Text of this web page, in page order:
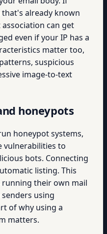
already known
can get
even if your IP has a
matter too,
suspicious
image-to-text
honeypots
honeypot systems,
vulnerabilities to
bots. Connecting
listing. This
running their own mail
using
of why using a
matters.